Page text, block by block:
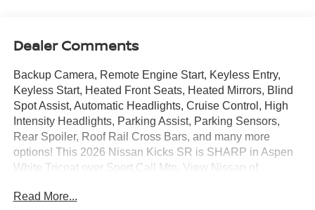
Dealer Comments
Backup Camera, Remote Engine Start, Keyless Entry,
Keyless Start, Heated Front Seats, Heated Mirrors, Blind
Spot Assist, Automatic Headlights, Cruise Control, High
Intensity Headlights, Parking Assist, Parking Sensors,
Rear Spoiler, Roof Rail Cross Bars, and many more
options! This 2026 Nissan Kicks SR is SHARP in Aspen
White Tricoat over Sport.Call Mtn. View Nissan of
obligation test drive. We are located at 2100 S Market St,
Read More...